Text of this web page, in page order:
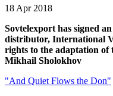
18 Apr 2018
Sovtelexport has signed
distributor, International
rights to the adaptation of
Mikhail Sholokhov
"And Quiet Flows the Don"